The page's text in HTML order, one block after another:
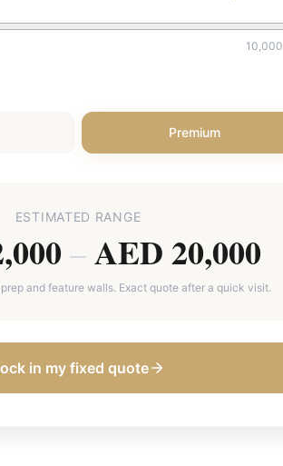
10,000
Premium
ESTIMATED RANGE
–AED 20,000
and feature walls. Exact quote after a quick visit.
in my fixed quote